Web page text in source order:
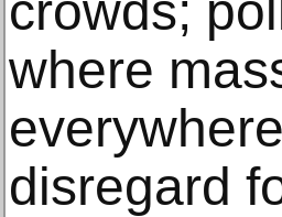
where
disregard